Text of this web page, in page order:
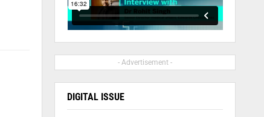
- Advertisement -
DIGITAL ISSUE